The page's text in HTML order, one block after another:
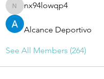
nx94lowqp4
nx94lowqp4
Alcance Deportivo
See All Members (264)